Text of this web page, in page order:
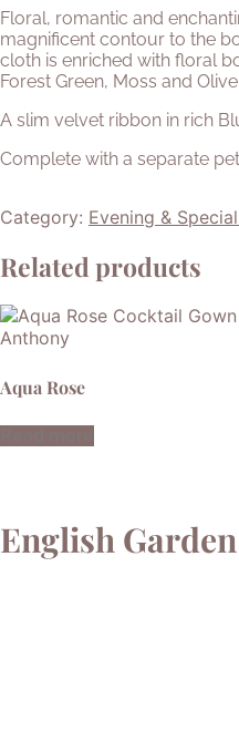
Floral, romantic and
magnificent contour to the
cloth is enriched with floral
Forest Green, Moss and Olive.
A slim velvet ribbon in rich
Complete with a separate
Category: Evening &
Related products
Aqua Rose
English Garden